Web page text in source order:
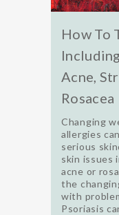
How To
Acne,
Rosacea
Changing
allergies
serious
skin issues
acne or
the
with
Psoriasis